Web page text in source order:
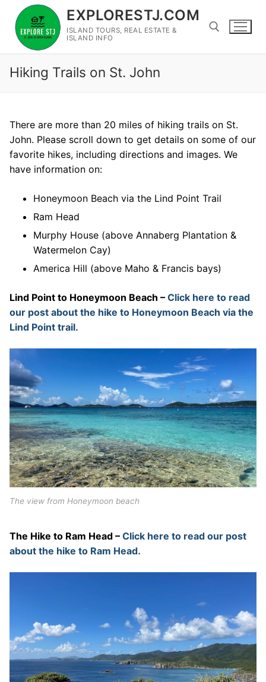
content
EXPLORESTJ.COM
ISLAND TOURS, REAL ESTATE &
ISLAND INFO
Search for:
Hiking Trails on St. John
There are more than 20 miles of hiking trails on St.
John. Please scroll down to get details on some of our
favorite hikes, including directions and images. We
have information on:
Honeymoon Beach via the Lind Point Trail
Ram Head
Murphy House (above Annaberg Plantation &
Watermelon Cay)
America Hill (above Maho & Francis bays)
Lind Point to Honeymoon Beach – Click here to read
our post about the hike to Honeymoon Beach via the
Lind Point trail.
The view from Honeymoon beach
The Hike to Ram Head – Click here to read our post
about the hike to Ram Head.